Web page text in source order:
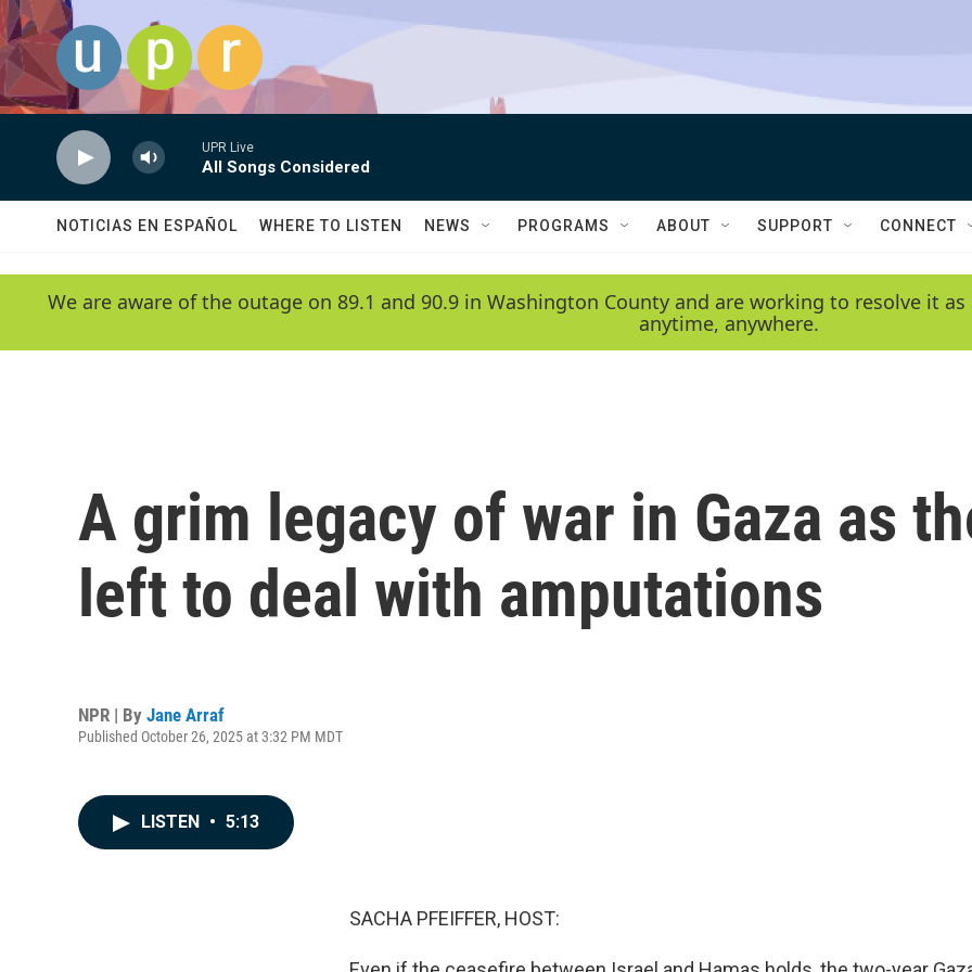
Skip to main content
UPR Live
All Songs Considered
NOTICIAS EN ESPAÑOL WHERE TO LISTEN NEWS PROGRAMS ABOUT SUPPORT CONNECT
We are aware of the outage on 89.1 and 90.9 in Washington County and are working to resolve it
anytime, anywhere.
A grim legacy of war in Gaza as
left to deal with amputations
NPR | By Jane Arraf
Published October 26, 2025 at 3:32 PM MDT
LISTEN • 5:13
SACHA PFEIFFER, HOST: